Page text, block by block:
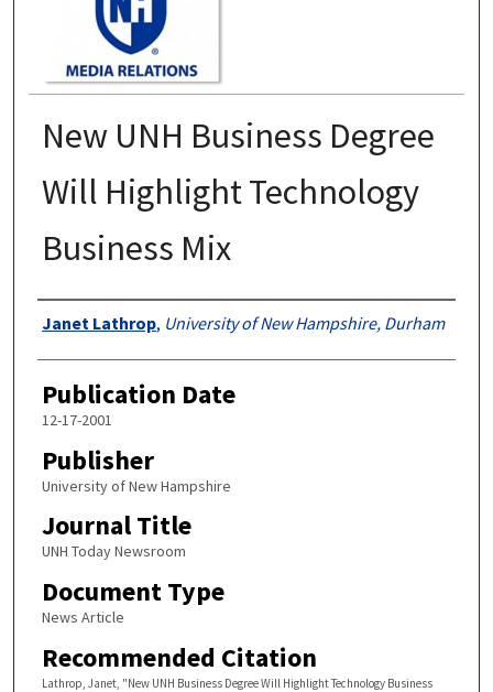
New UNH Business Degree
Will Highlight Technology
Business Mix
Authors
Janet Lathrop, University of New Hampshire, Durham
Publication Date
12-17-2001
Publisher
University of New Hampshire
Journal Title
UNH Today Newsroom
Document Type
News Article
Recommended Citation
Lathrop, Janet, "New UNH Business Degree Will Highlight Technology Business